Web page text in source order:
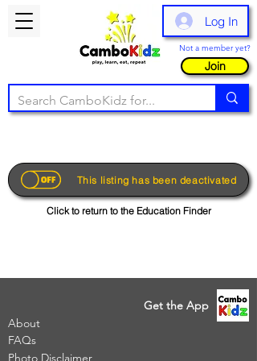
Log In
Not a member yet?
Join
This listing has been deactivated
Click to return to the Education Finder
Get the App
About
FAQs
Photo Disclaimer